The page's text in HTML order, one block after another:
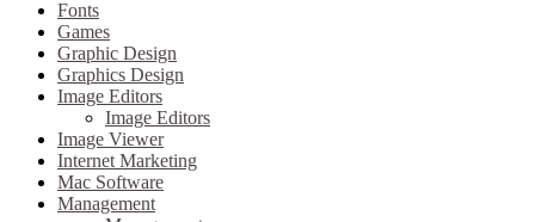
Fonts
Games
Graphic Design
Graphics Design
Image Editors
Image Editors
Image Viewer
Internet Marketing
Mac Software
Management